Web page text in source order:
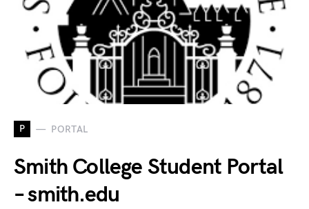
P PORTAL
Smith College Student Portal
– smith.edu